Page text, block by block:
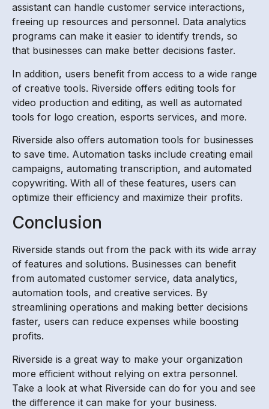
assistant can handle customer service interactions,
freeing up resources and personnel. Data analytics
programs can make it easier to identify trends, so
that businesses can make better decisions faster.
In addition, users benefit from access to a wide range
of creative tools. Riverside offers editing tools for
video production and editing, as well as automated
tools for logo creation, esports services, and more.
Riverside also offers automation tools for businesses
to save time. Automation tasks include creating email
campaigns, automating transcription, and automated
copywriting. With all of these features, users can
optimize their efficiency and maximize their profits.
Conclusion
Riverside stands out from the pack with its wide array
of features and solutions. Businesses can benefit
from automated customer service, data analytics,
automation tools, and creative services. By
streamlining operations and making better decisions
faster, users can reduce expenses while boosting
profits.
Riverside is a great way to make your organization
more efficient without relying on extra personnel.
Take a look at what Riverside can do for you and see
the difference it can make for your business.